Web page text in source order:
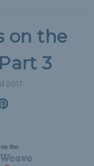
on the
3
2017